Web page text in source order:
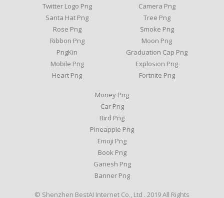
Twitter Logo Png
Santa Hat Png
Rose Png
Ribbon Png
PngKin
Mobile Png
Heart Png
Camera Png
Tree Png
Smoke Png
Moon Png
Graduation Cap Png
Explosion Png
Fortnite Png
Money Png
Car Png
Bird Png
Pineapple Png
Emoji Png
Book Png
Ganesh Png
Banner Png
© Shenzhen BestAI Internet Co., Ltd . 2019 All Rights